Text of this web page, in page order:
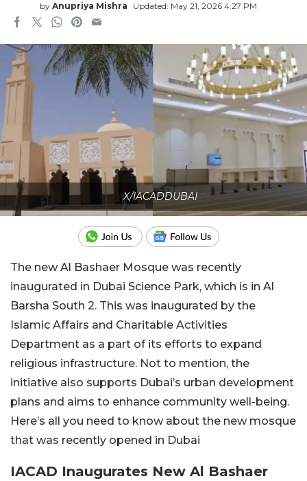
by Anupriya Mishra Updated: May 21, 2026 4:27 PM
X/IACADDUBAI
The new Al Bashaer Mosque was recently
inaugurated in Dubai Science Park, which is in Al
Barsha South 2. This was inaugurated by the
Islamic Affairs and Charitable Activities
Department as a part of its efforts to expand
religious infrastructure. Not to mention, the
initiative also supports Dubai’s urban development
plans and aims to enhance community well-being.
Here’s all you need to know about the new mosque
that was recently opened in Dubai
IACAD Inaugurates New Al Bashaer